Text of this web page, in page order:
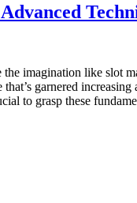
imagination like slot
garnered
to grasp these